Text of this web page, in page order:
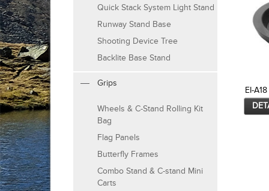
Quick Stack System Light Stand
Runway Stand Base
Shooting Device Tree
Backlite Base Stand
Grips
Wheels & C-Stand Rolling Kit
Bag
Flag Panels
Butterfly Frames
Combo Stand & C-stand Mini
Carts
EI-A18